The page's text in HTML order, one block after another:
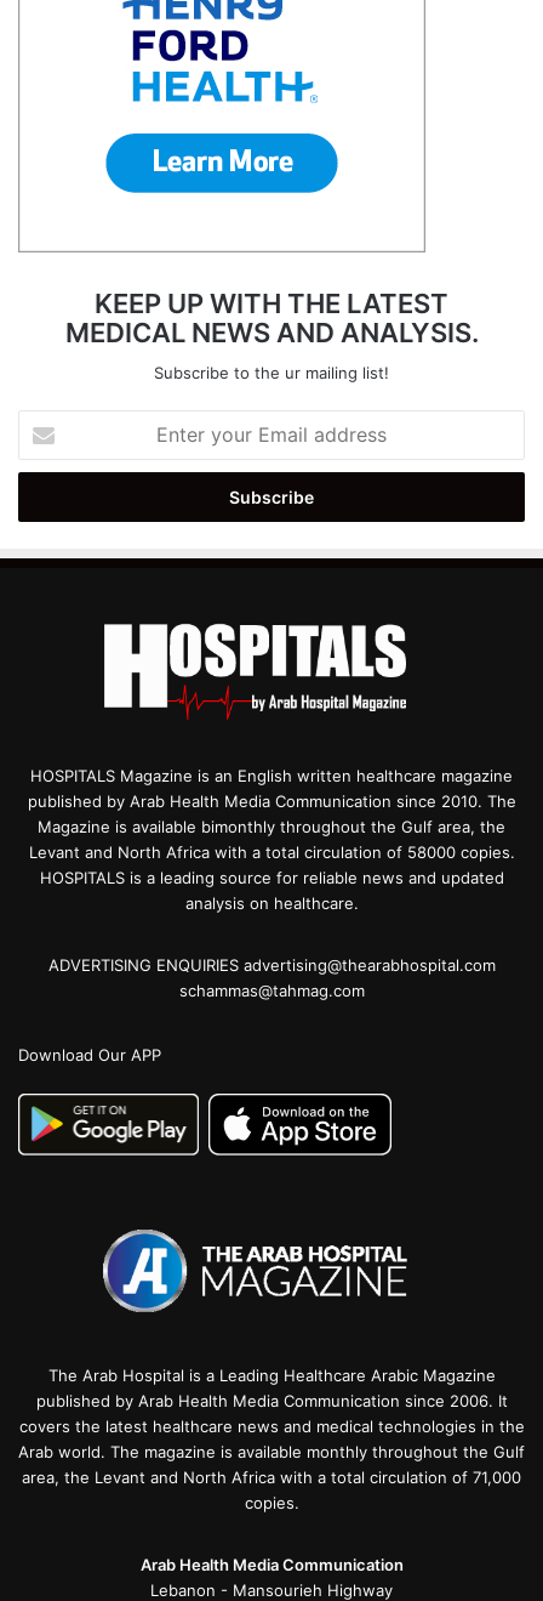
KEEP UP WITH THE LATEST
MEDICAL NEWS AND ANALYSIS.
Subscribe to the ur mailing list!
your
Email
HOSPITALS Magazine is an English written healthcare magazine
published by Arab Health Media Communication since 2010. The
Magazine is available bimonthly throughout the Gulf area, the
Levant and North Africa with a total circulation of 58000 copies.
HOSPITALS is a leading source for reliable news and updated
analysis on healthcare.
ADVERTISING ENQUIRIES advertising@thearabhospital.com
schammas@tahmag.com
Download Our APP
The Arab Hospital is a Leading Healthcare Arabic Magazine
published by Arab Health Media Communication since 2006. It
covers the latest healthcare news and medical technologies in the
Arab world. The magazine is available monthly throughout the Gulf
area, the Levant and North Africa with a total circulation of 71,000
copies.
Arab Health Media Communication
Lebanon - Mansourieh Highway